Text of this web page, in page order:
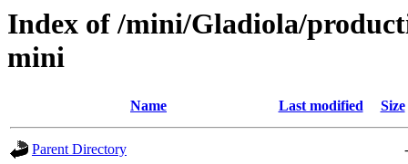
Index of /mini/Gladiola/
mini
Name Last modified Size
Parent Directory
-